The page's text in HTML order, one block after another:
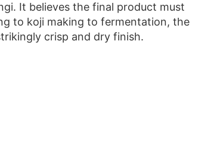
It believes the final product must
to koji making to fermentation, the
crisp and dry finish.